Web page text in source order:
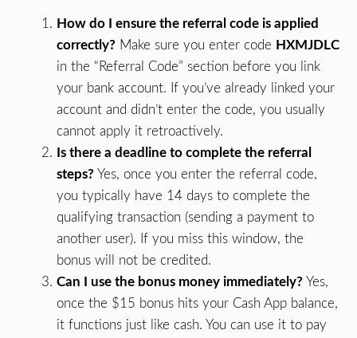
How do I ensure the referral code is applied
correctly? Make sure you enter code HXMJDLC
in the “Referral Code” section before you link
your bank account. If you’ve already linked your
account and didn’t enter the code, you usually
cannot apply it retroactively.
Is there a deadline to complete the referral
steps? Yes, once you enter the referral code,
you typically have 14 days to complete the
qualifying transaction (sending a payment to
another user). If you miss this window, the
bonus will not be credited.
Can I use the bonus money immediately? Yes,
once the $15 bonus hits your Cash App balance,
it functions just like cash. You can use it to pay